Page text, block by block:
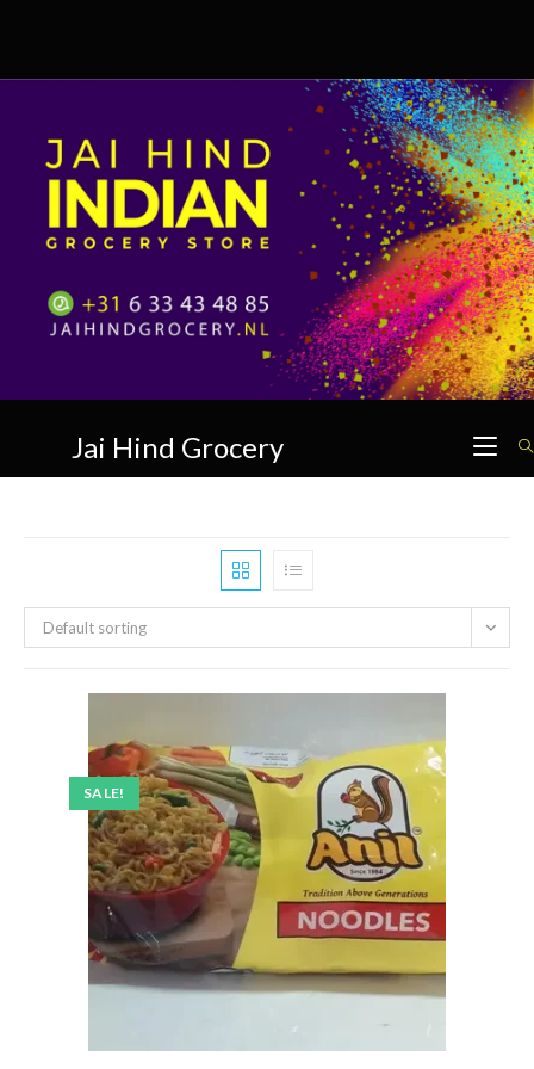
Jai Hind Grocery
Default sorting
SALE!